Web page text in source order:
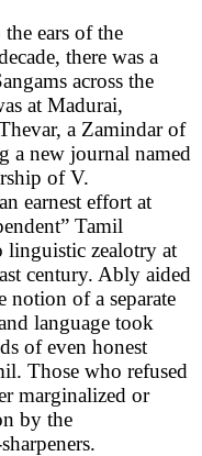
ears of the
there was a
across the
at Madurai,
a Zamindar of
a new journal named
of V.
earnest effort at
Tamil
linguistic zealotry at
century. Ably aided
notion of a separate
language took
of even honest
Those who refused
marginalized or
by the